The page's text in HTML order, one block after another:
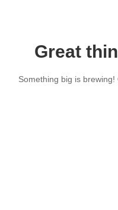
Great
Something big is